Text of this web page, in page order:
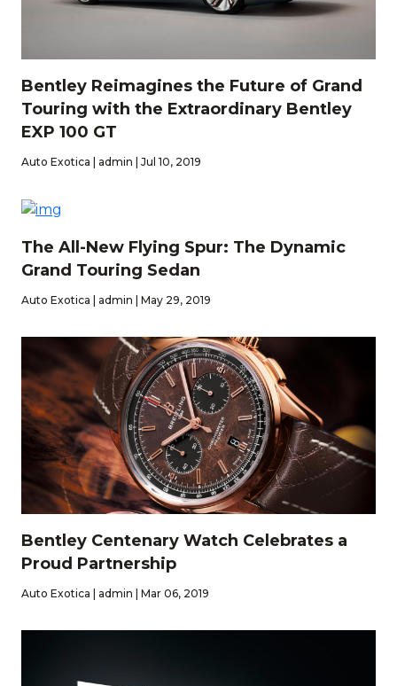
Bentley Reimagines the Future of Grand
Touring with the Extraordinary Bentley
EXP 100 GT
Auto Exotica | admin | Jul 10, 2019
The All-New Flying Spur: The Dynamic
Grand Touring Sedan
Auto Exotica | admin | May 29, 2019
Bentley Centenary Watch Celebrates a
Proud Partnership
Auto Exotica | admin | Mar 06, 2019